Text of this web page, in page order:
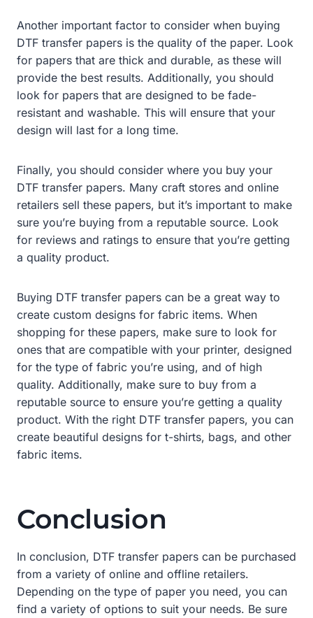
Another important factor to consider when buying
DTF transfer papers is the quality of the paper. Look
for papers that are thick and durable, as these will
provide the best results. Additionally, you should
look for papers that are designed to be fade-
resistant and washable. This will ensure that your
design will last for a long time.
Finally, you should consider where you buy your
DTF transfer papers. Many craft stores and online
retailers sell these papers, but it’s important to make
sure you’re buying from a reputable source. Look
for reviews and ratings to ensure that you’re getting
a quality product.
Buying DTF transfer papers can be a great way to
create custom designs for fabric items. When
shopping for these papers, make sure to look for
ones that are compatible with your printer, designed
for the type of fabric you’re using, and of high
quality. Additionally, make sure to buy from a
reputable source to ensure you’re getting a quality
product. With the right DTF transfer papers, you can
create beautiful designs for t-shirts, bags, and other
fabric items.
Conclusion
In conclusion, DTF transfer papers can be purchased
from a variety of online and offline retailers.
Depending on the type of paper you need, you can
find a variety of options to suit your needs. Be sure